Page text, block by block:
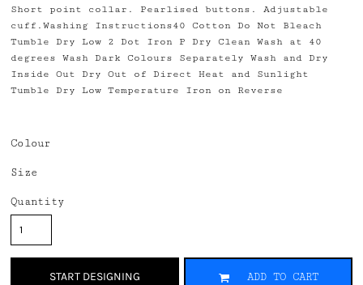
Short point collar. Pearlised buttons. Adjustable
cuff.Washing Instructions40 Cotton Do Not Bleach
Tumble Dry Low 2 Dot Iron P Dry Clean Wash at 40
degrees Wash Dark Colours Separately Wash and Dry
Inside Out Dry Out of Direct Heat and Sunlight
Tumble Dry Low Temperature Iron on Reverse
Colour
Size
Quantity
START DESIGNING ADD TO CART